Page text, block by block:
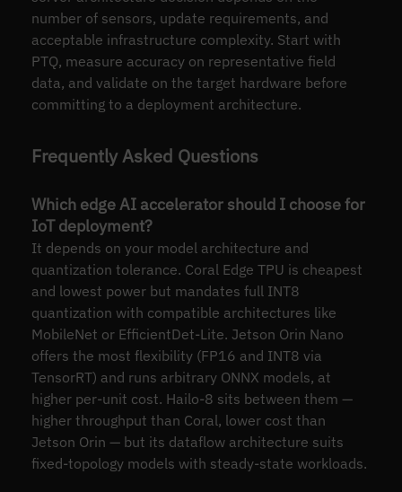
number of sensors, update requirements, and
acceptable infrastructure complexity. Start with
PTQ, measure accuracy on representative field
data, and validate on the target hardware before
committing to a deployment architecture.
Frequently Asked Questions
Which edge AI accelerator should I choose for
IoT deployment?
It depends on your model architecture and
quantization tolerance. Coral Edge TPU is cheapest
and lowest power but mandates full INT8
quantization with compatible architectures like
MobileNet or EfficientDet-Lite. Jetson Orin Nano
offers the most flexibility (FP16 and INT8 via
TensorRT) and runs arbitrary ONNX models, at
higher per-unit cost. Hailo-8 sits between them —
higher throughput than Coral, lower cost than
Jetson Orin — but its dataflow architecture suits
fixed-topology models with steady-state workloads.